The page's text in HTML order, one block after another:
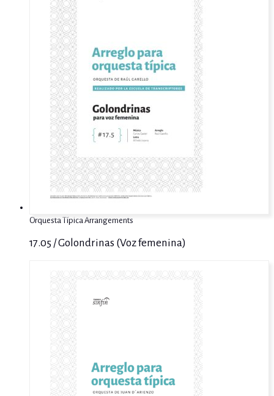
Orquesta Típica Arrangements
17.05 / Golondrinas (Voz femenina)